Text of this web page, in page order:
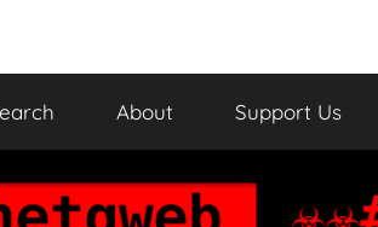
About Support Us